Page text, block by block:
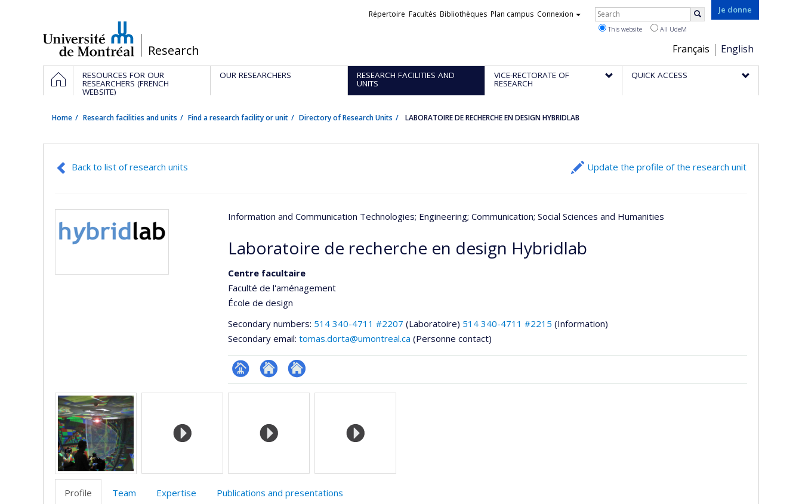
/Research
Je donne
Choix
de
la
Français English
Liens
Répertoire Facultés Bibliothèques Plan campus Connexion Rechercher
This website All UdeM
Navigation
principale
HOMERESOURCES FOR OUR
RESEARCHERS (FRENCH
WEBSITE)
OUR RESEARCHERS RESEARCH FACILITIES AND
UNITS
VICE-RECTORATE OF
RESEARCH
QUICK ACCESS
Home Research facilities and units Find a research facility or unit Directory of Research Units LABORATOIRE DE RECHERCHE EN DESIGN HYBRIDLAB
Back to list of research units Update the profile of the research unit
Information and Communication Technologies; Engineering; Communication; Social Sciences and Humanities
Laboratoire de recherche en design Hybridlab
Centre facultaire
Faculté de l'aménagement
École de design
Secondary numbers: 514 340-4711 #2207 (Laboratoire) 514 340-4711 #2215 (Information)
Secondary email: tomas.dorta@umontreal.ca (Personne contact)
Page Site
l’unité
de
Autre
Media
Profile Team Expertise Publications and presentations